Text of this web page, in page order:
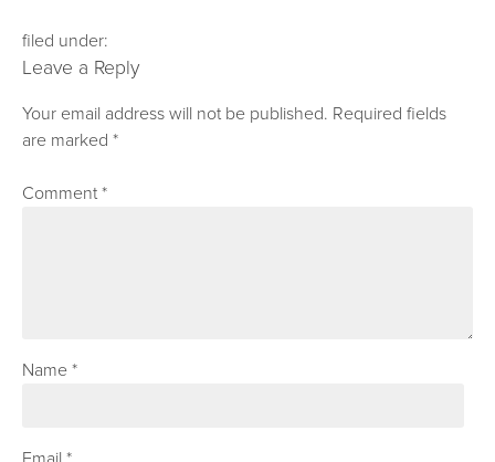
filed under:
Leave a Reply
Your email address will not be published. Required fields
are marked*
Comment*
Name*